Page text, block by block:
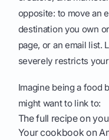
opposite: to move an
destination you own
page, or an email list.
severely restricts
Imagine being a food
might want to link to:
The full recipe on
Your cookbook on